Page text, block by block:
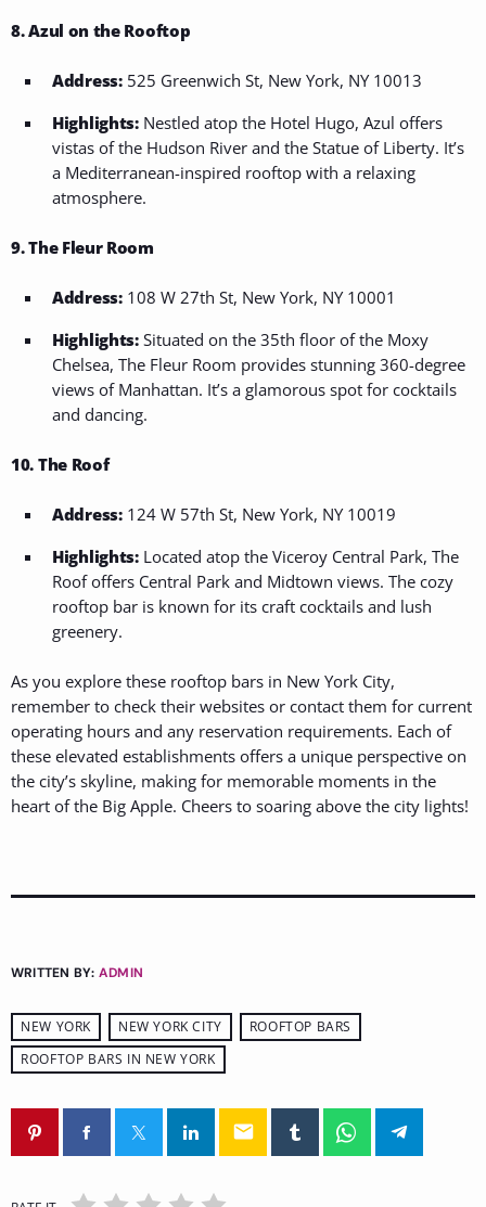
8. Azul on the Rooftop
Address:525 Greenwich St, New York, NY 10013
Highlights:Nestled atop the Hotel Hugo, Azul offers
vistas of the Hudson River and the Statue of Liberty. It’s
a Mediterranean-inspired rooftop with a relaxing
atmosphere.
9. The Fleur Room
Address:108 W 27th St, New York, NY 10001
Highlights:Situated on the 35th floor of the Moxy
Chelsea, The Fleur Room provides stunning 360-degree
views of Manhattan. It’s a glamorous spot for cocktails
and dancing.
10. The Roof
Address:124 W 57th St, New York, NY 10019
Highlights:Located atop the Viceroy Central Park, The
Roof offers Central Park and Midtown views. The cozy
rooftop bar is known for its craft cocktails and lush
greenery.
As you explore these rooftop bars in New York City,
remember to check their websites or contact them for current
operating hours and any reservation requirements. Each of
these elevated establishments offers a unique perspective on
the city’s skyline, making for memorable moments in the
heart of the Big Apple. Cheers to soaring above the city lights!
WRITTEN BY: ADMIN
NEW YORK NEW YORK CITY
ROOFTOP BARS
ROOFTOP BARS IN NEW YORK
email